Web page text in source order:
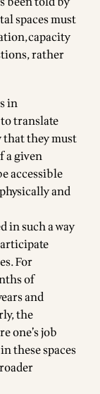
spaces must
rather
in
translate
that they must
a given
accessible
and
in such a way
For
of
and
the
one’s job
these spaces